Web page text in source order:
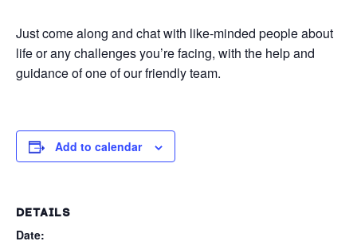
Just come along and chat with like-minded people about
life or any challenges you’re facing, with the help and
guidance of one of our friendly team.
Add to calendar
DETAILS
Date: